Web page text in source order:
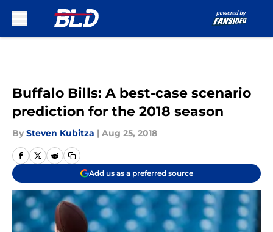
Buffalo Bills: A best-case scenario
prediction for the 2018 season
By Steven Kubitza | Aug 25, 2018
Add us as a preferred source